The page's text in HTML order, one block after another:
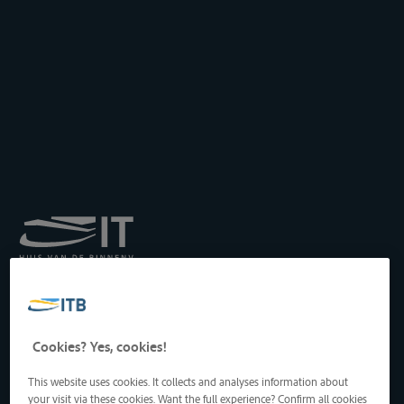
Transport by Inland
Drukpersstraat 19
1000 Brussels, Belgium
Tel: +32 2 217 09 67
http://www.itb-info.be
Cookies? Yes, cookies!
This website uses cookies. It collects and analyses information about
your visit via these cookies. Want the full experience? Confirm all cookies